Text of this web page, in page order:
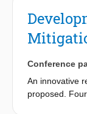
Conference
An innovative
proposed.